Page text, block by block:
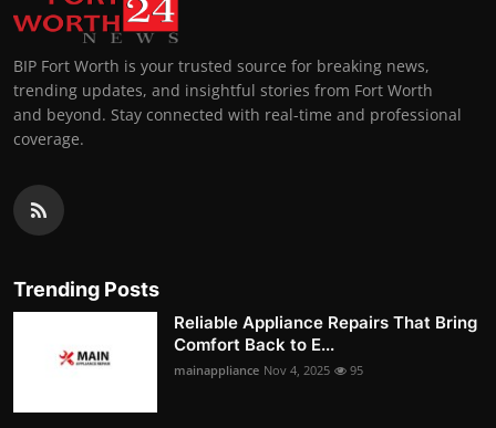
BIP Fort Worth is your trusted source for breaking news,
trending updates, and insightful stories from Fort Worth
and beyond. Stay connected with real-time and professional
coverage.
Trending Posts
Reliable Appliance Repairs That Bring
Comfort Back to E...
mainappliance Nov 4, 2025 95